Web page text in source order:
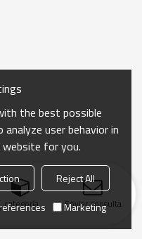
categoría Enviar consulta
the best possible
user behavior in
for you.
Reject All
Marketing